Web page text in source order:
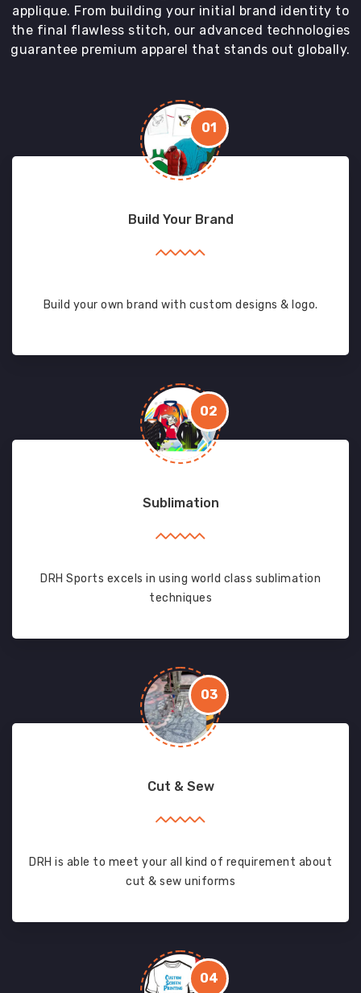
applique. From building your initial brand identity to
the final flawless stitch, our advanced technologies
guarantee premium apparel that stands out globally.
01
Build Your Brand
Build your own brand with custom designs & logo.
02
Sublimation
DRH Sports excels in using world class sublimation
techniques
03
Cut & Sew
DRH is able to meet your all kind of requirement about
cut & sew uniforms
04